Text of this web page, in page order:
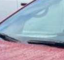
PRICE